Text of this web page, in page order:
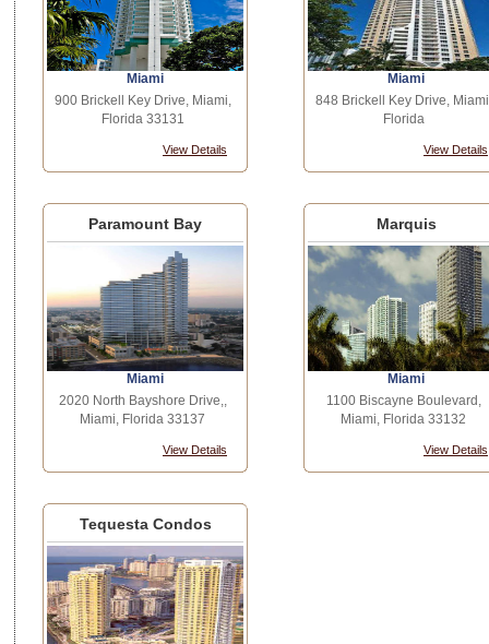
Miami
900 Brickell Key Drive, Miami,
Florida 33131
View Details
Miami
848 Brickell Key Drive,
Florida
View Details
Paramount Bay
Miami
2020 North Bayshore Drive,,
Miami, Florida 33137
View Details
Marquis
Miami
1100 Biscayne Boulevard,
Miami, Florida 33132
View Details
Tequesta Condos